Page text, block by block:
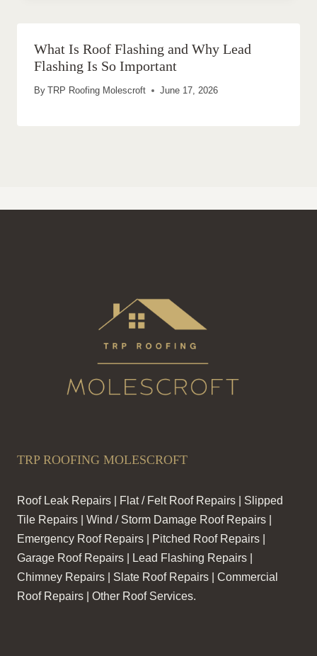
What Is Roof Flashing and Why Lead
Flashing Is So Important
By TRP Roofing Molescroft June 17, 2026
TRP ROOFING MOLESCROFT
Roof Leak Repairs | Flat / Felt Roof Repairs | Slipped
Tile Repairs | Wind / Storm Damage Roof Repairs |
Emergency Roof Repairs | Pitched Roof Repairs |
Garage Roof Repairs | Lead Flashing Repairs |
Chimney Repairs | Slate Roof Repairs | Commercial
Roof Repairs | Other Roof Services.